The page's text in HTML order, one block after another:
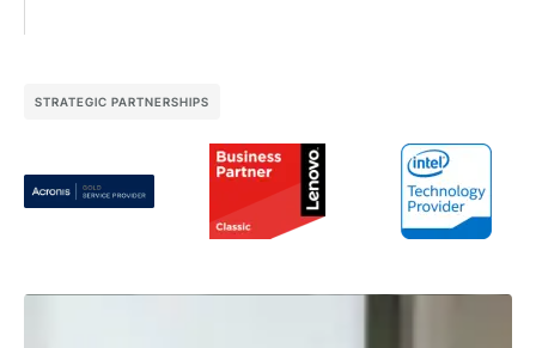
STRATEGIC PARTNERSHIPS